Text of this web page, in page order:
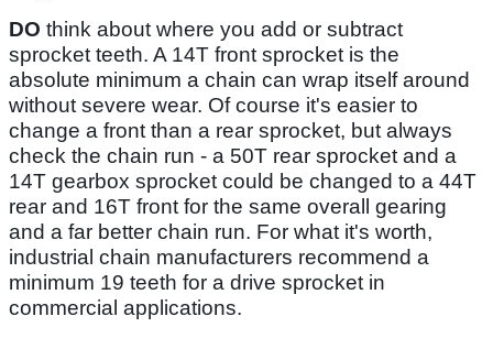
DO think about where you add or subtract
sprocket teeth. A 14T front sprocket is the
absolute minimum a chain can wrap itself around
without severe wear. Of course it's easier to
change a front than a rear sprocket, but always
check the chain run - a 50T rear sprocket and a
14T gearbox sprocket could be changed to a 44T
rear and 16T front for the same overall gearing
and a far better chain run. For what it's worth,
industrial chain manufacturers recommend a
minimum 19 teeth for a drive sprocket in
commercial applications.